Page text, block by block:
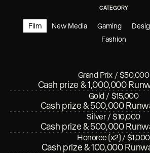
CATEGORY
Film New Media Gaming
Fashion
Grand Prix / $50,000
Cash prize & 1,000,000
Gold/ $15,000
Cash prize & 500,000
Silver/$10,000
Cash prize & 500,000
Honoree (x2)/ $1,000
Cash prize & 100,000